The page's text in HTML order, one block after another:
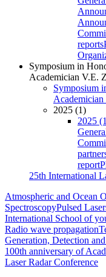
reports
Symposium in
Academician V.E.
Symposium
2025 (1)
2025
report
25th International
Atmospheric and Ocean
SpectroscopyPulsed
International School of
Radio wave propagation
Generation, Detection
100th anniversary of
Laser Radar Conference